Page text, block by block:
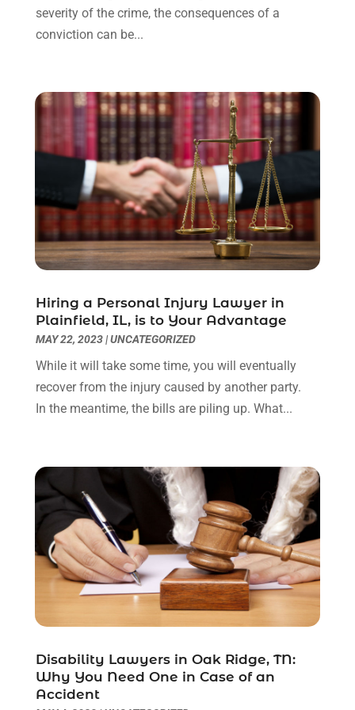
Uncategorized(90)
November 2023(2)
October 2023 (4)
July 2023(3)
June 2023(2)
May 2023 (7)
March 2023(2)
February 2023(1)
December 2022(2)
November 2022(2)
October 2022(3)
September 2022(3)
August 2022
July 2022(1)
June 2022 (3)
May 2022 (2)
April 2022
(3)
March 2022
November 2021(1)
October 2021
September 2021
August 2021(1)
July 2021(6)
June 2021(2)
May 2021(1)
February 2021(1)
January 2021(2)
December 2020
severity of the crime, the consequences of a
conviction can be...
Hiring a Personal Injury Lawyer in
Plainfield, IL, is to Your Advantage
MAY 22, 2023|UNCATEGORIZED
While it will take some time, you will eventually
recover from the injury caused by another party.
In the meantime, the bills are piling up. What...
Disability Lawyers in Oak Ridge, TN:
Why You Need One in Case of an
Accident